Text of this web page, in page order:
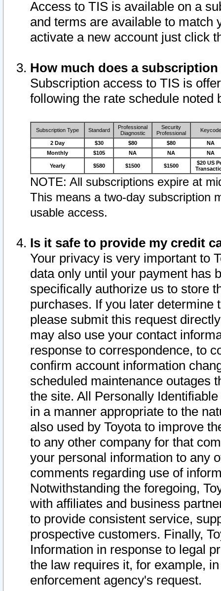
Access to TIS is available on a
and terms are available to match
activate a new account just click
How much does a
Subscription access to TIS is
following the rate schedule noted
Subscription Type Standard
Professional
Diagnostic
Security
Professional
Keycode
2 Day $30 $80 $80
NA
Monthly
$105 NA NA NA
Yearly $580 $1500 $1500
$20 US
NOTE: All subscriptions expire at
This means a two-day subscription
usable access.
Is it safe to provide my credit
Your privacy is very important to
data only until your payment has
specifically authorize us to store
purchases. If you later determine
please submit this request
may also use your contact
response to correspondence, to
confirm account information
scheduled maintenance outages
the site. All Personally
in a manner appropriate to the
also used by Toyota to improve
to any other company for that
your personal information to any
comments regarding use of
Notwithstanding the foregoing,
with affiliates and business
to provide consistent service,
prospective customers. Finally,
Information in response to legal
the law requires it, for example,
enforcement agency's request.